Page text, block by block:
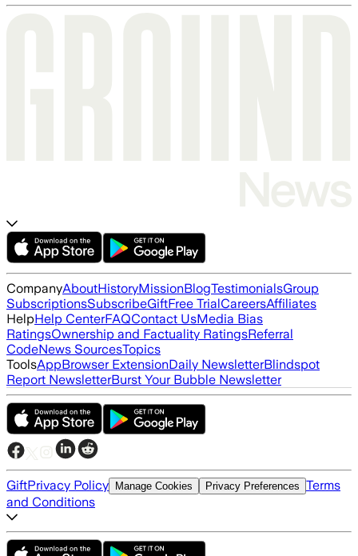
CompanyAboutHistoryMissionBlogTestimonialsGroup
SubscriptionsSubscribeGiftFree TrialCareersAffiliates
HelpHelp CenterFAQContact UsMedia Bias
RatingsOwnership and Factuality RatingsReferral
CodeNews SourcesTopics
ToolsAppBrowser ExtensionDaily NewsletterBlindspot
Report NewsletterBurst Your Bubble Newsletter
GiftPrivacy Policy Manage Cookies Privacy Preferences Terms
and Conditions